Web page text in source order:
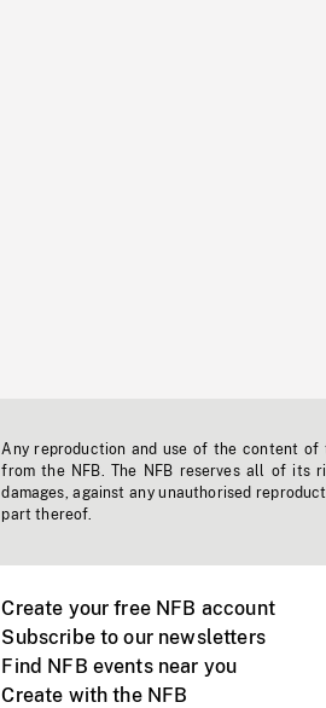
Any reproduction and use of the content
from the NFB. The NFB reserves all of its
damages, against any unauthorised
part thereof.
Create your free NFB account
Subscribe to our newsletters
Find NFB events near you
Create with the NFB